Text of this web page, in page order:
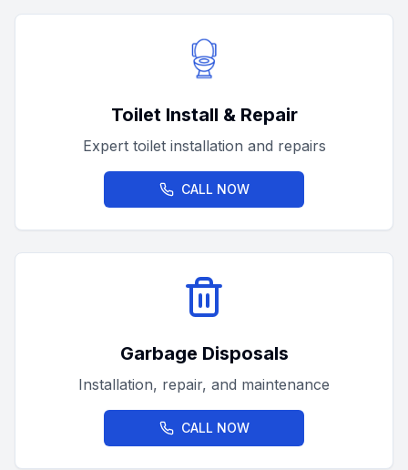
Toilet Install & Repair
Expert toilet installation and repairs
CALL NOW
Garbage Disposals
Installation, repair, and maintenance
CALL NOW